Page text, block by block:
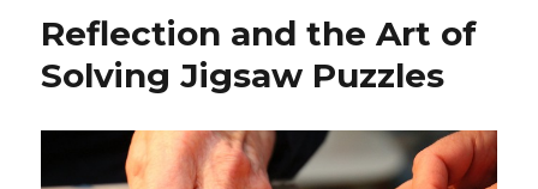
Reflection and the Art of
Solving Jigsaw Puzzles